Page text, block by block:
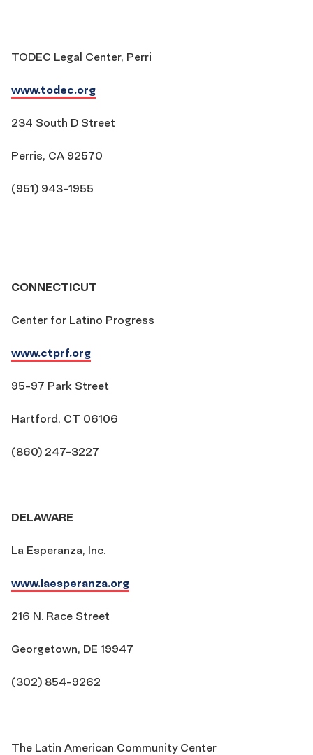
TODEC Legal Center, Perri
www.todec.org
234 South D Street
Perris, CA 92570
(951) 943-1955
CONNECTICUT
Center for Latino Progress
www.ctprf.org
95-97 Park Street
Hartford, CT 06106
(860) 247-3227
DELAWARE
La Esperanza, Inc.
www.laesperanza.org
216 N. Race Street
Georgetown, DE 19947
(302) 854-9262
The Latin American Community Center